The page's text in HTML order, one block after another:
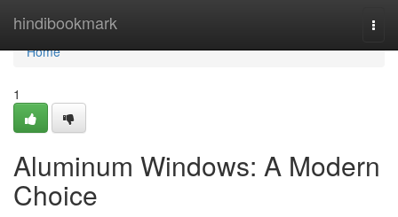
hindibookmark
Home
Home
1
Aluminum Windows: A Modern
Choice